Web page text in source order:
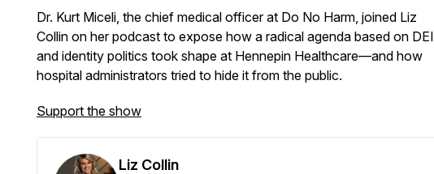
Dr. Kurt Miceli, the chief medical officer at Do No Harm, joined Liz
Collin on her podcast to expose how a radical agenda based on DEI
and identity politics took shape at Hennepin Healthcare—and how
hospital administrators tried to hide it from the public.
Support the show
Liz Collin